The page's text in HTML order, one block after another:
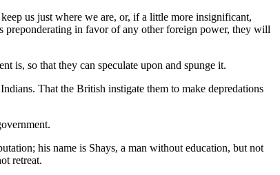
us just where we are, or, if a little more insignificant,
in favor of any other foreign power, they will
is, so that they can speculate upon and spunge it.
That the British instigate them to make depredations
his name is Shays, a man without education, but not
retreat.